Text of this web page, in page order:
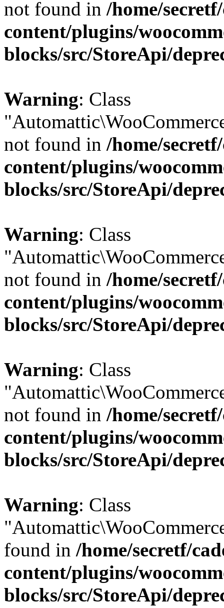
not found in /home/
content/plugins/
blocks/src/StoreApi/
Warning: Class
not found in /home/
content/plugins/
blocks/src/StoreApi/
Warning: Class
not found in /home/
content/plugins/
blocks/src/StoreApi/
Warning: Class
not found in /home/
content/plugins/
blocks/src/StoreApi/
Warning: Class
found in /home/secretf/
content/plugins/
blocks/src/StoreApi/